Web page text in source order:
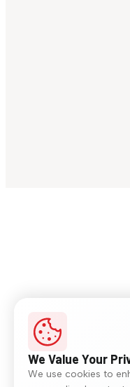
We Value Your
We use cookies to